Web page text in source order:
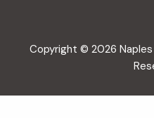
Copyright © 2026